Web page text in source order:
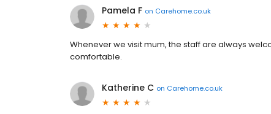
Pamela F on Carehome.co.uk
Whenever we visit mum, the staff are always
comfortable.
Katherine C on Carehome.co.uk